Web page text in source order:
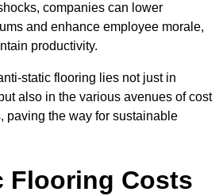
companies can lower
and enhance employee morale,
productivity.
static flooring lies not just in
also in the various avenues of cost
paving the way for sustainable
Flooring Costs